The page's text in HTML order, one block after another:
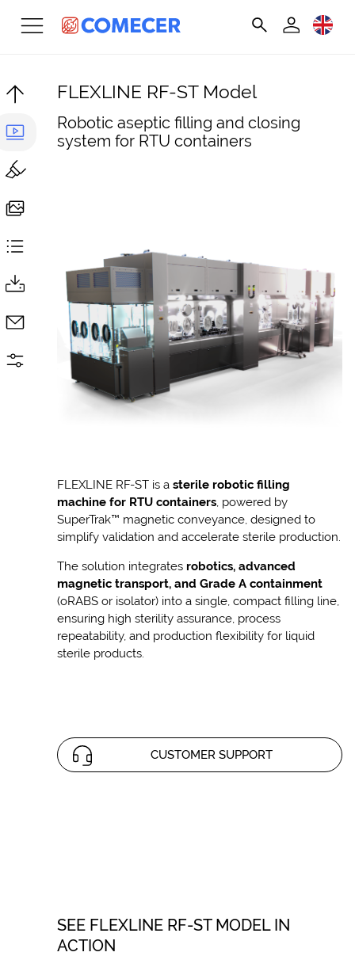
FLEXLINE RF-ST Model
Robotic aseptic filling and closing
system for RTU containers
FLEXLINE RF-ST is asterile robotic filling
machine for RTU containers , powered by
SuperTrak™ magnetic conveyance, designed to
simplify validation and accelerate sterile production.
The solution integrates robotics, advanced
magnetic transport, and Grade A containment
(oRABS or isolator) into a single, compact filling line,
ensuring high sterility assurance, process
repeatability, and production flexibility for liquid
sterile products.
CUSTOMER SUPPORT
SEE FLEXLINE RF-ST MODEL IN
ACTION